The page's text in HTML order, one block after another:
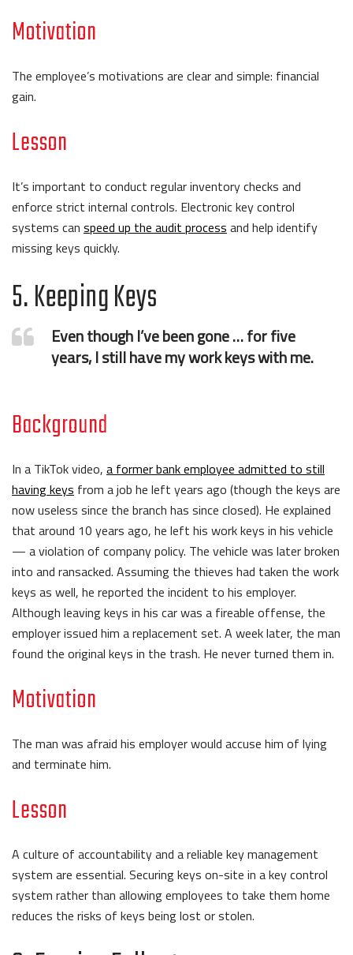
Motivation
The employee’s motivations are clear and simple: financial
gain.
Lesson
It’s important to conduct regular inventory checks and
enforce strict internal controls. Electronic key control
systems can speed up the audit process and help identify
missing keys quickly.
5. Keeping Keys
Even though I’ve been gone … for five
years, I still have my work keys with me.
Background
In a TikTok video, a former bank employee admitted to still
having keys from a job he left years ago (though the keys are
now useless since the branch has since closed). He explained
that around 10 years ago, he left his work keys in his vehicle
— a violation of company policy. The vehicle was later broken
into and ransacked. Assuming the thieves had taken the work
keys as well, he reported the incident to his employer.
Although leaving keys in his car was a fireable offense, the
employer issued him a replacement set. A week later, the man
found the original keys in the trash. He never turned them in.
Motivation
The man was afraid his employer would accuse him of lying
and terminate him.
Lesson
A culture of accountability and a reliable key management
system are essential. Securing keys on-site in a key control
system rather than allowing employees to take them home
reduces the risks of keys being lost or stolen.